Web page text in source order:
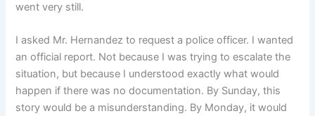
went very still.
I asked Mr. Hernandez to request a police officer. I wanted
an official report. Not because I was trying to escalate the
situation, but because I understood exactly what would
happen if there was no documentation. By Sunday, this
story would be a misunderstanding. By Monday, it would